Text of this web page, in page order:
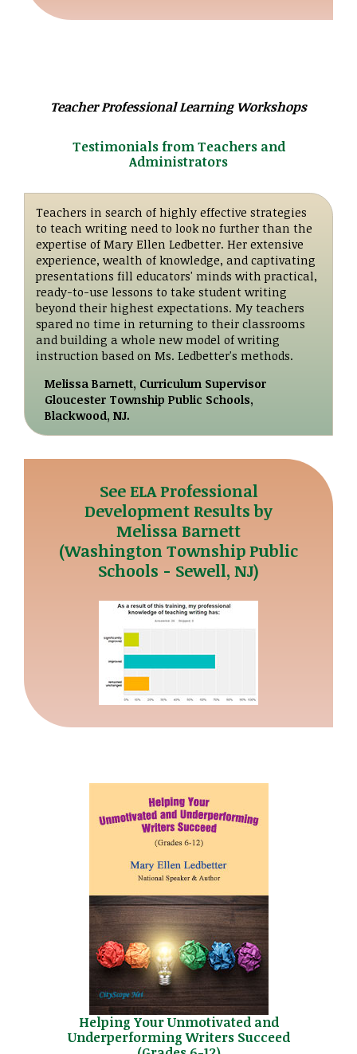
Teacher Professional Learning Workshops
Testimonials from Teachers and
Administrators
Teachers in search of highly effective strategies
to teach writing need to look no further than the
expertise of Mary Ellen Ledbetter. Her extensive
experience, wealth of knowledge, and captivating
presentations fill educators' minds with practical,
ready-to-use lessons to take student writing
beyond their highest expectations. My teachers
spared no time in returning to their classrooms
and building a whole new model of writing
instruction based on Ms. Ledbetter's methods.
Melissa Barnett, Curriculum Supervisor
Gloucester Township Public Schools,
Blackwood, NJ.
See ELA Professional
Development Results by
Melissa Barnett
(Washington Township Public
Schools - Sewell, NJ)
Helping Your Unmotivated and
Underperforming Writers Succeed